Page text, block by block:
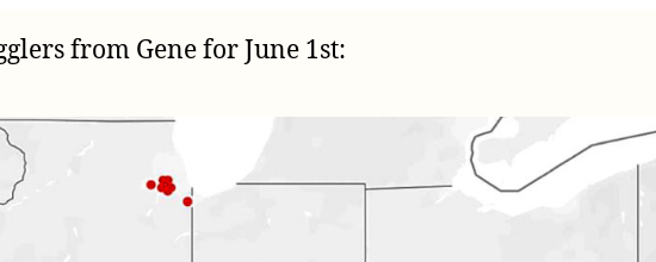
from Gene for June 1st: